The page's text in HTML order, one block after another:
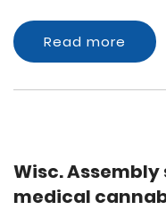
Read more
Wisc.
medical